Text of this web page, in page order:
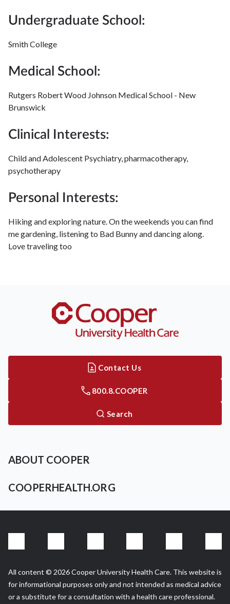
Undergraduate School:
Smith College
Medical School:
Rutgers Robert Wood Johnson Medical School - New
Brunswick
Clinical Interests:
Child and Adolescent Psychiatry, pharmacotherapy,
psychotherapy
Personal Interests:
Hiking and exploring nature. On the weekends you can find
me gardening, listening to Bad Bunny and dancing along.
Love traveling too
Contact Us
800.8.COOPER
Search
ABOUT COOPER
COOPERHEALTH.ORG
All content © 2026 Cooper University Health Care. This website is
for informational purposes only and not intended as medical advice
or a substitute for a consultation with a health care professional.